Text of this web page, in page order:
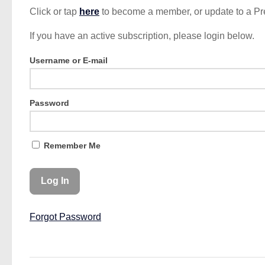
Click or tap here to become a member, or update to a
If you have an active subscription, please login below.
Username or E-mail
Password
Remember Me
Forgot Password